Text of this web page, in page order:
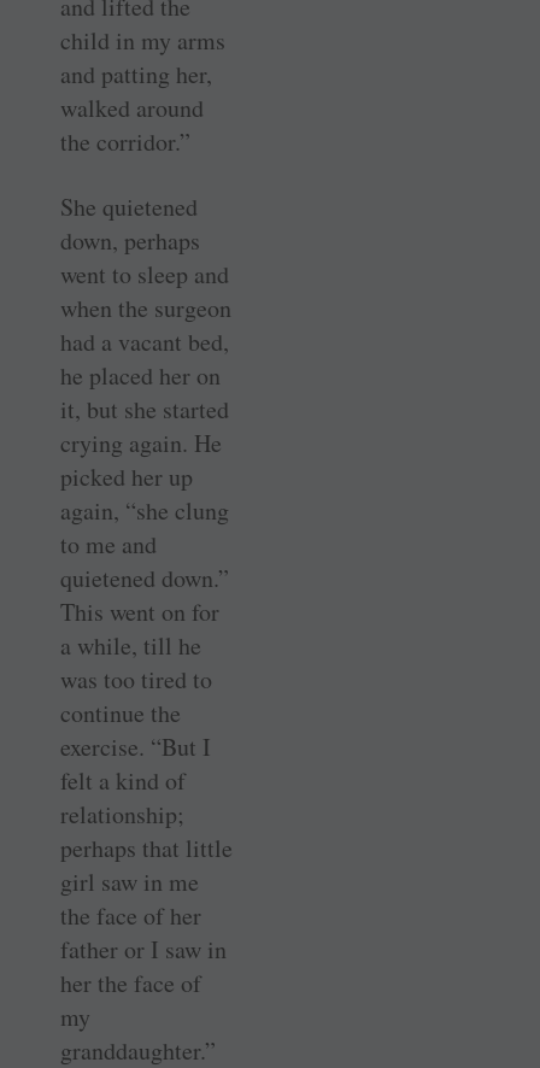
child in my arms
and patting her,
walked around
the corridor.”
She quietened
down, perhaps
went to sleep and
when the surgeon
had a vacant bed,
he placed her on
it, but she started
crying again. He
picked her up
again, “she clung
to me and
quietened down.”
This went on for
a while, till he
was too tired to
continue the
exercise. “But I
felt a kind of
relationship;
perhaps that little
girl saw in me
the face of her
father or I saw in
her the face of
my
granddaughter.”